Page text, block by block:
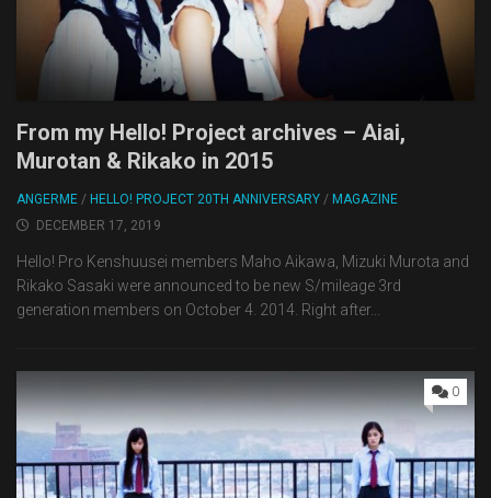
From my Hello! Project archives – Aiai,
Murotan & Rikako in 2015
ANGERME / HELLO! PROJECT 20TH ANNIVERSARY / MAGAZINE
DECEMBER 17, 2019
Hello! Pro Kenshuusei members Maho Aikawa, Mizuki Murota and
Rikako Sasaki were announced to be new S/mileage 3rd
generation members on October 4. 2014. Right after...
0